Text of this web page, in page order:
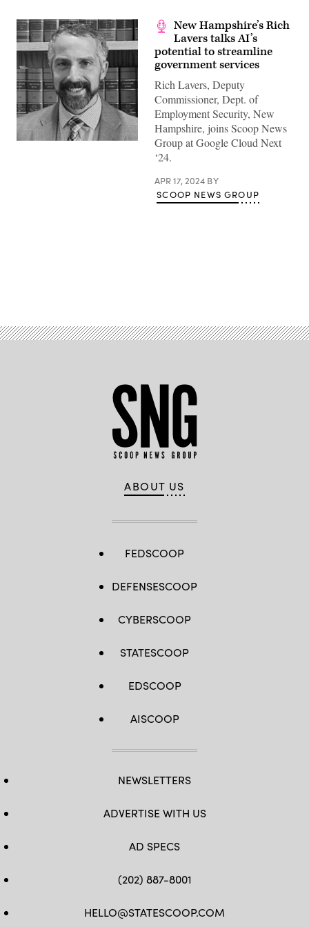
New Hampshire’s Rich
Lavers talks AI’s
potential to streamline
government services
Rich Lavers, Deputy
Commissioner, Dept. of
Employment Security, New
Hampshire, joins Scoop News
Group at Google Cloud Next
‘24.
APR 17, 2024 BY
SCOOP NEWS GROUP
ABOUT US
FEDSCOOP
DEFENSESCOOP
CYBERSCOOP
STATESCOOP
EDSCOOP
AISCOOP
NEWSLETTERS
ADVERTISE WITH US
AD SPECS
(202) 887-8001
HELLO@STATESCOOP.COM